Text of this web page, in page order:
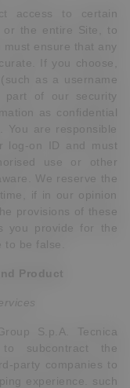
access to certain
the entire Site, to
ensure that any
If you choose,
as a username
part of our security
as confidential
are responsible
log-on ID and must
use or other
We reserve the
if in our opinion
provisions of these
you provide for the
be false.
Product
S.p.A. Tecnica
subcontract the
party companies to
experience. such